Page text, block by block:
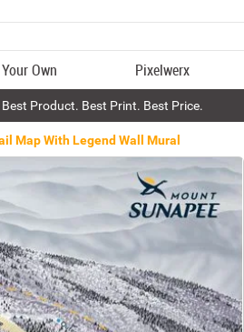
Own Pixelwerx
Product. Best Print. Best Price.
Map With Legend Wall Mural